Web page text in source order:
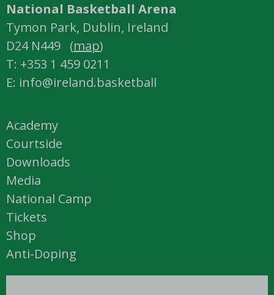
National Basketball Arena
Tymon Park, Dublin, Ireland
D24 N449 (map)
T: +353 1 459 0211
E: info@ireland.basketball
Academy
Courtside
Downloads
Media
National Camp
Tickets
Shop
Anti-Doping